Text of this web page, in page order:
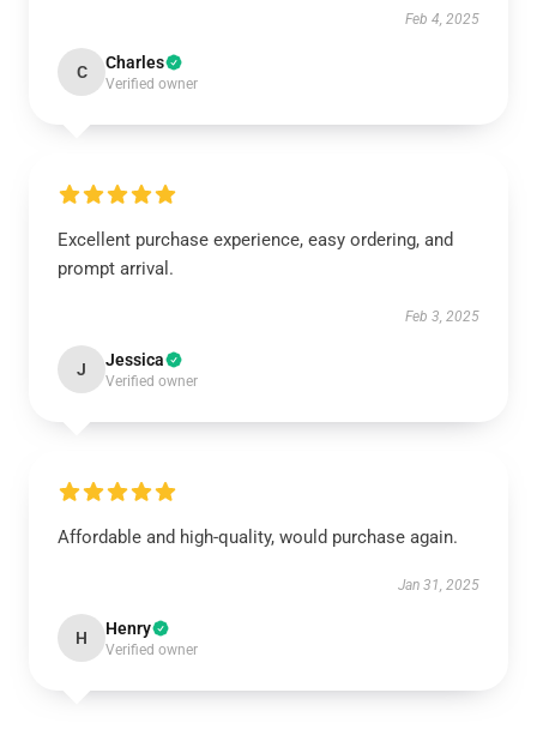
Feb 4, 2025
C Charles
Verified owner
Excellent purchase experience, easy ordering, and
prompt arrival.
Feb 3, 2025
J Jessica
Verified owner
Affordable and high-quality, would purchase again.
Jan 31, 2025
H Henry
Verified owner